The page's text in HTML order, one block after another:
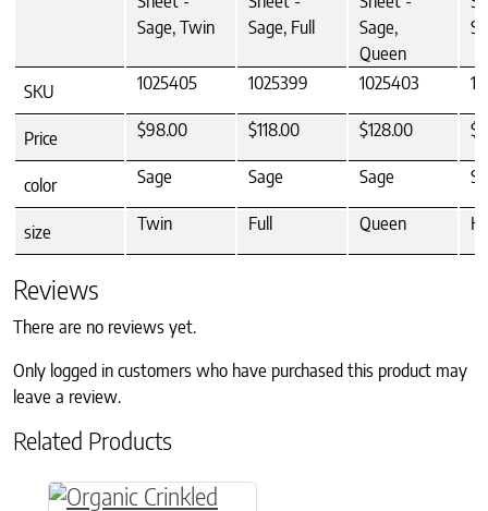
Sage, Twin
Sage, Full
Sage,
Queen
SKU 1025405 1025399 1025403
Price $98.00 $118.00 $128.00
color Sage Sage Sage
size Twin Full Queen
Reviews
There are no reviews yet.
Only logged in customers who have purchased this product may
leave a review.
Related Products
This product has multiple variants. The